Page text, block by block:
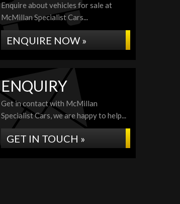
Enquire about vehicles for sale at
McMillan Specialist Cars...
ENQUIRE NOW »
ENQUIRY
Get in contact with McMillan
Specialist Cars, we are happy to help...
GET IN TOUCH »